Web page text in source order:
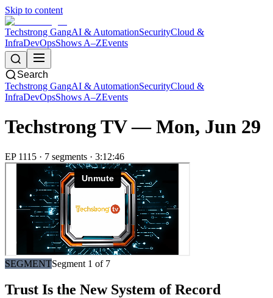
Skip to content
Techstrong GangAI & AutomationSecurityCloud &
InfraDevOpsShows A–ZEvents
Search
Techstrong GangAI & AutomationSecurityCloud &
InfraDevOpsShows A–ZEvents
Techstrong TV —Mon, Jun 29
EP 1115 · 7 segments · 3:12:46
SEGMENTSegment 1 of 7
Trust Is the New System of Record